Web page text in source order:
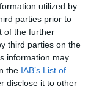
utilized by
parties prior to
of the further
third parties on the
information may
the IAB’s List of
disclose it to other